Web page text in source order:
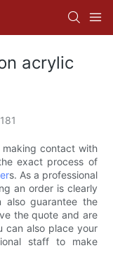
acrylic
181
making contact with
exact process of
s. As a professional
an order is clearly
guarantee the
the quote and are
can also place your
staff to make